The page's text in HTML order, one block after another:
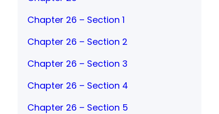
Chapter 26 – Section 1
Chapter 26 – Section 2
Chapter 26 – Section 3
Chapter 26 – Section 4
Chapter 26 – Section 5